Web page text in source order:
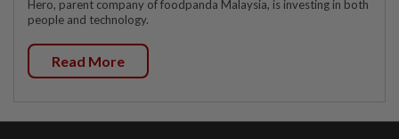
Hero, parent company of foodpanda Malaysia, is investing in both
people and technology.
Read More